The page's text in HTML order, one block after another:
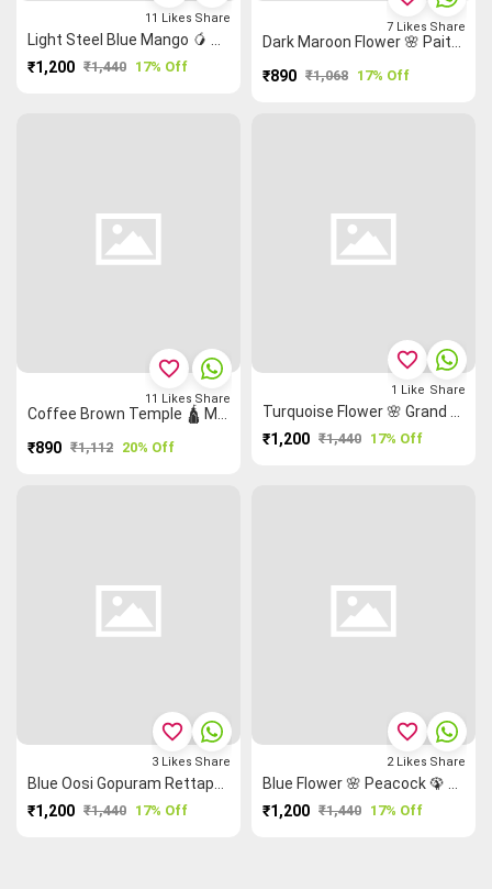
₹1,200 ₹1,440 17% Off
11 Likes Share
₹890 ₹1,068 17% Off
7 Likes Share
₹890 ₹1,112 20% Off
favorite_border
11 Likes Share
₹1,200 ₹1,440 17% Off
favorite_border
1 Like Share
₹1,200 ₹1,440 17% Off
favorite_border
3 Likes Share
₹1,200 ₹1,440 17% Off
favorite_border
2 Likes Share